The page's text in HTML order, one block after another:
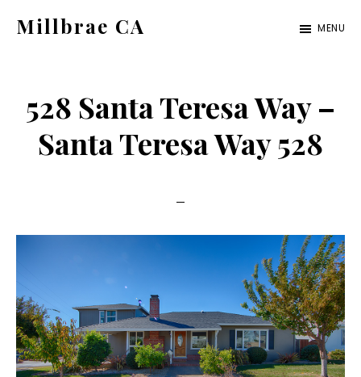
Millbrae CA MENU
528 Santa Teresa Way –
Santa Teresa Way 528